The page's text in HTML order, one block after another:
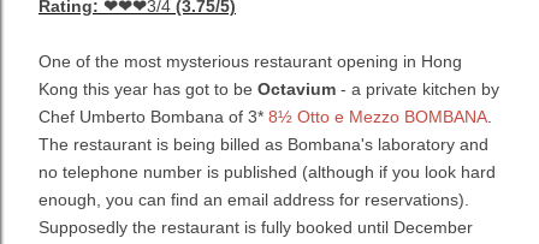
Rating: ❤❤❤3/4 (3.75/5)
One of the most mysterious restaurant opening in Hong
Kong this year has got to be Octavium - a private kitchen by
Chef Umberto Bombana of 3* 8½ Otto e Mezzo BOMBANA
The restaurant is being billed as Bombana's laboratory and
no telephone number is published (although if you look hard
enough, you can find an email address for reservations).
Supposedly the restaurant is fully booked until December